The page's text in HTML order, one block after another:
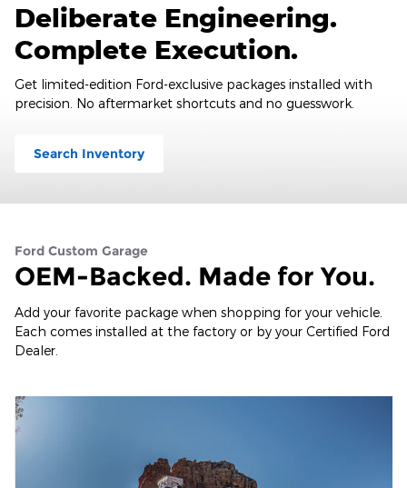
Deliberate Engineering.
Complete Execution.
Get limited-edition Ford-exclusive packages installed with
precision. No aftermarket shortcuts and no guesswork.
Search Inventory
Ford Custom Garage
OEM-Backed. Made for You.
Add your favorite package when shopping for your vehicle.
Each comes installed at the factory or by your Certified Ford
Dealer.